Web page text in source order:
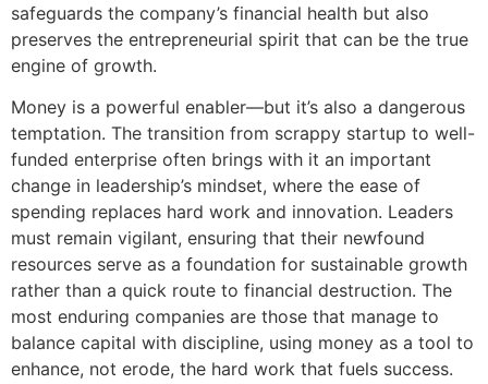
safeguards the company’s financial health but also
preserves the entrepreneurial spirit that can be the true
engine of growth.
Money is a powerful enabler—but it’s also a dangerous
temptation. The transition from scrappy startup to well-
funded enterprise often brings with it an important
change in leadership’s mindset, where the ease of
spending replaces hard work and innovation. Leaders
must remain vigilant, ensuring that their newfound
resources serve as a foundation for sustainable growth
rather than a quick route to financial destruction. The
most enduring companies are those that manage to
balance capital with discipline, using money as a tool to
enhance, not erode, the hard work that fuels success.